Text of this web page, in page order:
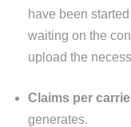
have been
waiting on the
upload the
Claims per
generates.